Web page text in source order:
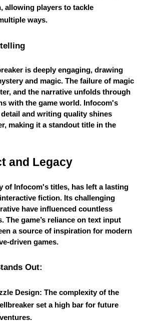
allowing players to tackle
ways.
is deeply engaging, drawing
and magic. The failure of magic
and the narrative unfolds through
with the game world. Infocom's
and writing quality shines
making it a standout title in the
and Legacy
of Infocom's titles, has left a lasting
fiction. Its challenging
have influenced countless
The game’s reliance on text input
a source of inspiration for modern
driven games.
Out:
Design: The complexity of the
set a high bar for future